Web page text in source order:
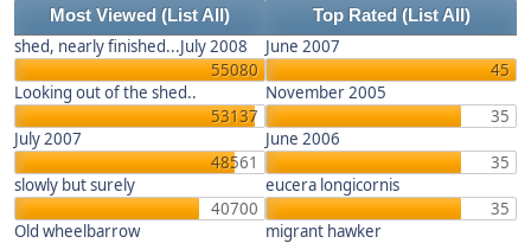
Most Viewed (List All) Top Rated (List All)
shed, nearly finished...July 2008
55080
Looking out of the shed..
53137
July 2007
48561
slowly but surely
40700
Old wheelbarrow
June 2007
45
November 2005
35
June 2006
35
eucera longicornis
35
migrant hawker